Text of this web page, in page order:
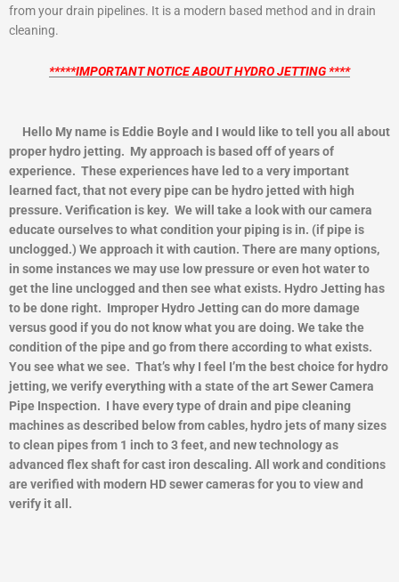
from your drain pipelines. It is a modern based method and in drain
cleaning.
*****IMPORTANT NOTICE ABOUT HYDRO JETTING ****
Hello My name is Eddie Boyle and I would like to tell you all about
proper hydro jetting. My approach is based off of years of
experience. These experiences have led to a very important
learned fact, that not every pipe can be hydro jetted with high
pressure. Verification is key. We will take a look with our camera
educate ourselves to what condition your piping is in. (if pipe is
unclogged.) We approach it with caution. There are many options,
in some instances we may use low pressure or even hot water to
get the line unclogged and then see what exists. Hydro Jetting has
to be done right. Improper Hydro Jetting can do more damage
versus good if you do not know what you are doing. We take the
condition of the pipe and go from there according to what exists.
You see what we see. That’s why I feel I’m the best choice for hydro
jetting, we verify everything with a state of the art Sewer Camera
Pipe Inspection. I have every type of drain and pipe cleaning
machines as described below from cables, hydro jets of many sizes
to clean pipes from 1 inch to 3 feet, and new technology as
advanced flex shaft for cast iron descaling. All work and conditions
are verified with modern HD sewer cameras for you to view and
verify it all.